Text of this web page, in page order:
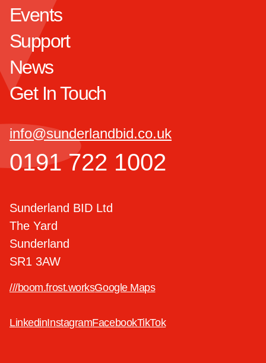
Events
Support
News
Get In Touch
info@sunderlandbid.co.uk
0191 722 1002
Sunderland BID Ltd
The Yard
Sunderland
SR1 3AW
///boom.frost.worksGoogle Maps
LinkedinInstagramFacebookTikTok